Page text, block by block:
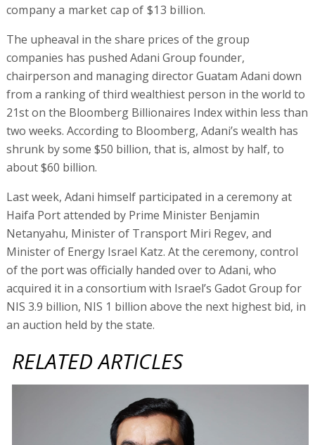
company a market cap of $13 billion.
The upheaval in the share prices of the group
companies has pushed Adani Group founder,
chairperson and managing director Guatam Adani down
from a ranking of third wealthiest person in the world to
21st on the Bloomberg Billionaires Index within less than
two weeks. According to Bloomberg, Adani’s wealth has
shrunk by some $50 billion, that is, almost by half, to
about $60 billion.
Last week, Adani himself participated in a ceremony at
Haifa Port attended by Prime Minister Benjamin
Netanyahu, Minister of Transport Miri Regev, and
Minister of Energy Israel Katz. At the ceremony, control
of the port was officially handed over to Adani, who
acquired it in a consortium with Israel’s Gadot Group for
NIS 3.9 billion, NIS 1 billion above the next highest bid, in
an auction held by the state.
RELATED ARTICLES